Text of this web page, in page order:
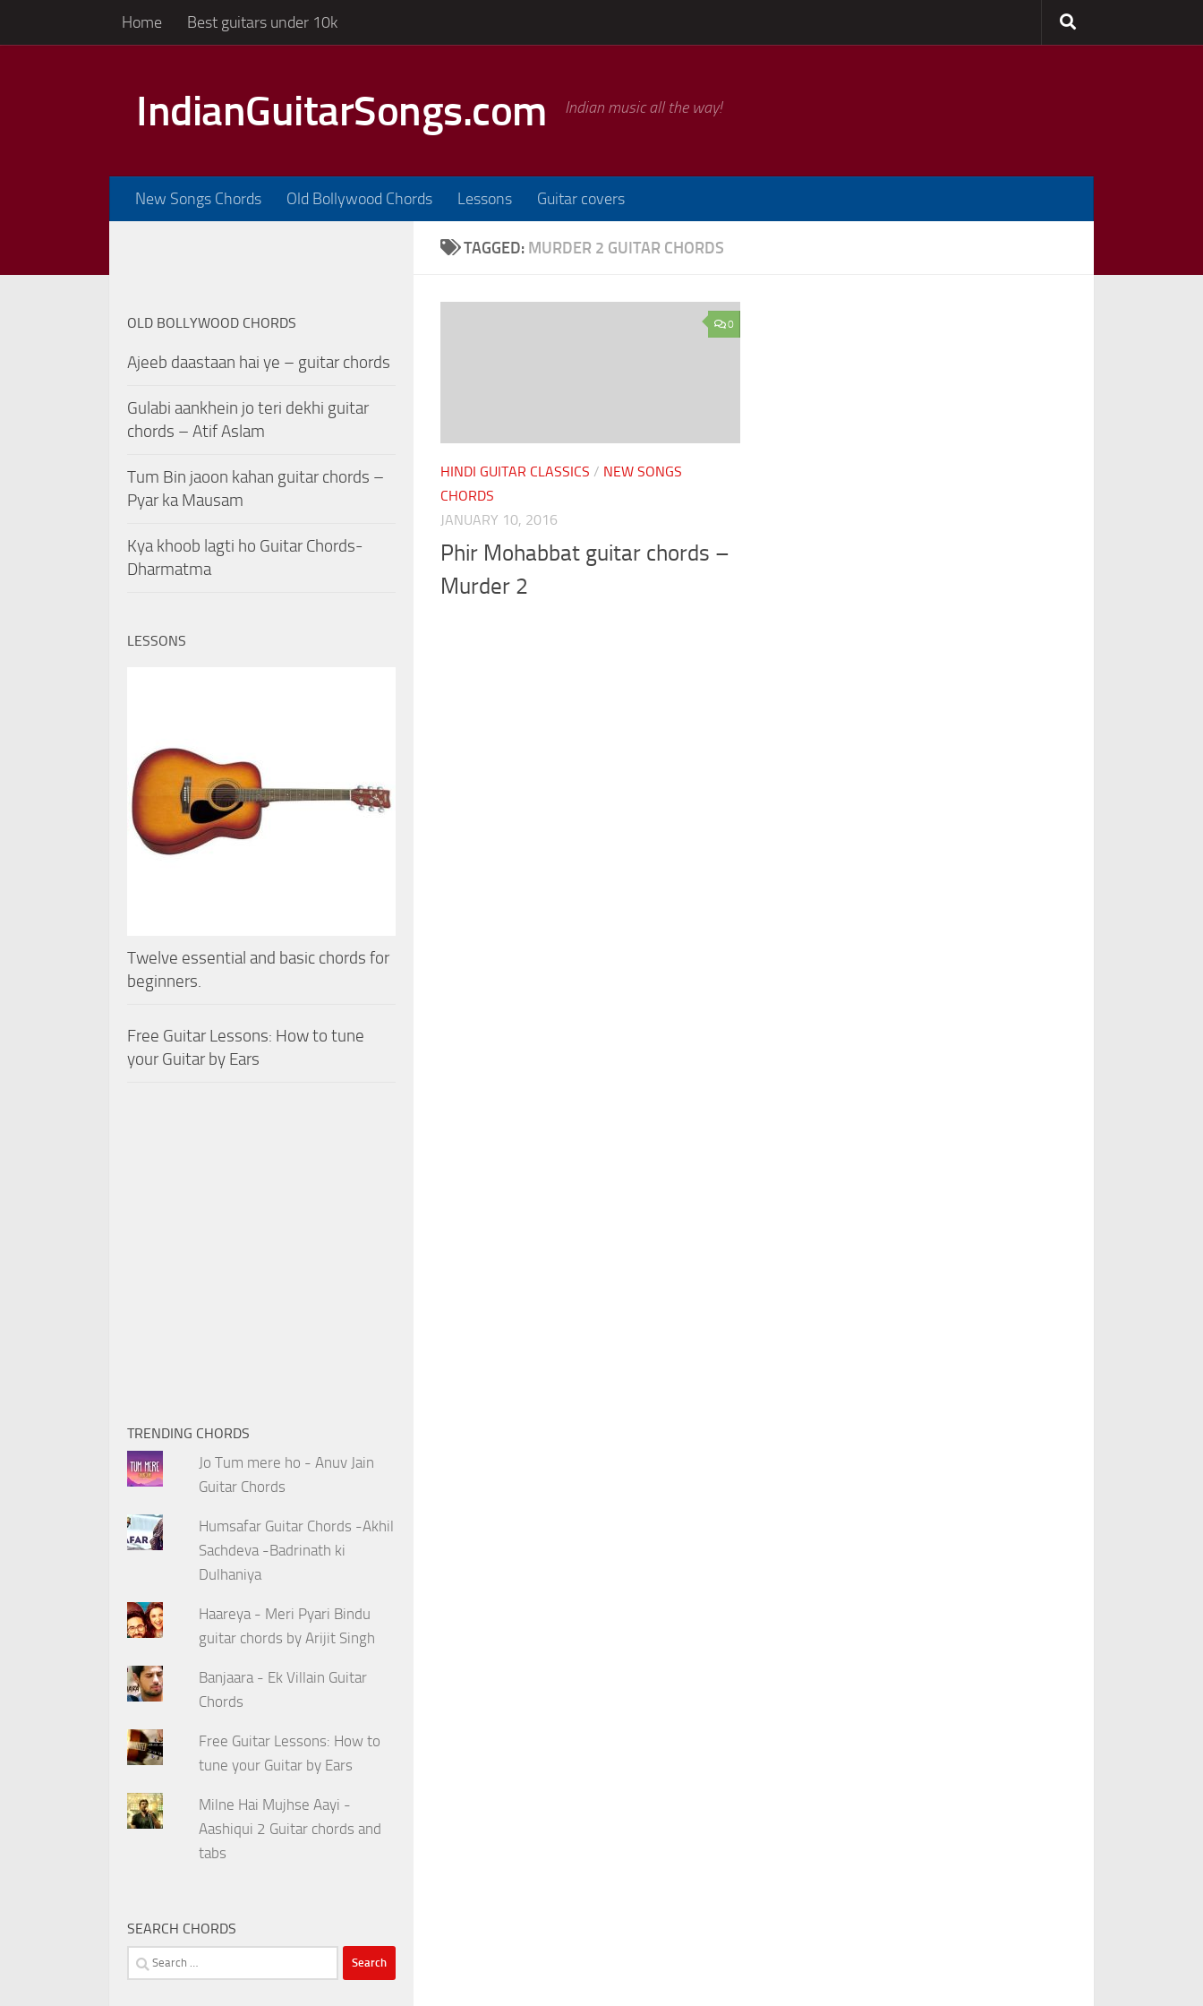
Skip to contentHome Best guitars under 10k
IndianGuitarSongs.com Indian music all the way!
New Songs Chords Old Bollywood Chords Lessons Guitar covers
TAGGED: MURDER 2 GUITAR CHORDS
0
HINDI GUITAR CLASSICS / NEW SONGS
CHORDS
JANUARY 10, 2016
Phir Mohabbat guitar chords –
Murder 2
OLD BOLLYWOOD CHORDS
Ajeeb daastaan hai ye – guitar chords
Gulabi aankhein jo teri dekhi guitar
chords – Atif Aslam
Tum Bin jaoon kahan guitar chords –
Pyar ka Mausam
Kya khoob lagti ho Guitar Chords-
Dharmatma
LESSONS
Twelve essential and basic chords for
beginners.
Free Guitar Lessons: How to tune
your Guitar by Ears
TRENDING CHORDS
Jo Tum mere ho - Anuv Jain
Guitar Chords
Humsafar Guitar Chords -Akhil
Sachdeva -Badrinath ki
Dulhaniya
Haareya - Meri Pyari Bindu
guitar chords by Arijit Singh
Banjaara - Ek Villain Guitar
Chords
Free Guitar Lessons: How to
tune your Guitar by Ears
Milne Hai Mujhse Aayi -
Aashiqui 2 Guitar chords and
tabs
SEARCH CHORDS
Search
for: